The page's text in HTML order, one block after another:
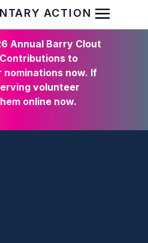
Open
Annual Barry Clout
to
now. If
volunteer
online now.